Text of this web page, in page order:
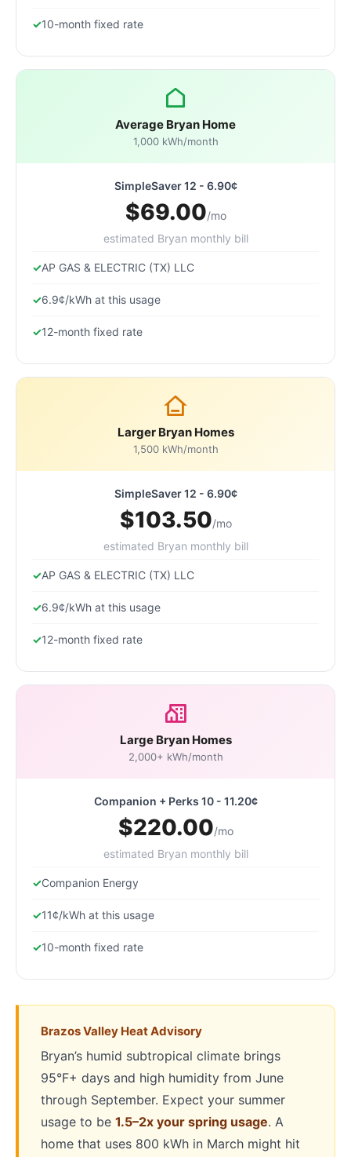
10-month fixed rate
Average Bryan Home
1,000 kWh/month
SimpleSaver 12 - 6.90¢
$69.00/mo
estimated Bryan monthly bill
AP GAS & ELECTRIC (TX) LLC
6.9¢/kWh at this usage
12-month fixed rate
Larger Bryan Homes
1,500 kWh/month
SimpleSaver 12 - 6.90¢
$103.50/mo
estimated Bryan monthly bill
AP GAS & ELECTRIC (TX) LLC
6.9¢/kWh at this usage
12-month fixed rate
Large Bryan Homes
2,000+ kWh/month
Companion + Perks 10 - 11.20¢
$220.00/mo
estimated Bryan monthly bill
Companion Energy
11¢/kWh at this usage
10-month fixed rate
Brazos Valley Heat Advisory
Bryan’s humid subtropical climate brings
95°F+ days and high humidity from June
through September. Expect your summer
usage to be 1.5–2x your spring usage. A
home that uses 800 kWh in March might hit